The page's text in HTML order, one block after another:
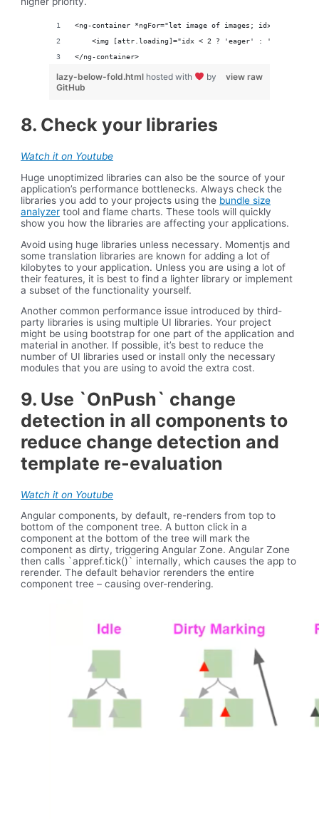
<ng-container *ngFor="let image of images; idx = index">
    <img [attr.loading]="idx < 2 ? 'eager' : 'lazy"/>
</ng-container>
view raw
lazy-below-fold.html hosted with
by
GitHub
8. Check your libraries
Watch it on Youtube
Huge unoptimized libraries can also be the source of your
application’s performance bottlenecks. Always check the
libraries you add to your projects using the bundle size
analyzer tool and flame charts. These tools will quickly
show you how the libraries are affecting your applications.
Avoid using huge libraries unless necessary. Momentjs and
some translation libraries are known for adding a lot of
kilobytes to your application. Unless you are using a lot of
their features, it is best to find a lighter library or implement
a subset of the functionality yourself.
Another common performance issue introduced by third-
party libraries is using multiple UI libraries. Your project
might be using bootstrap for one part of the application and
material in another. If possible, it’s best to reduce the
number of UI libraries used or install only the necessary
modules that you are using to avoid the extra cost.
9. Use `OnPush` change
detection in all components to
reduce change detection and
template re-evaluation
Watch it on Youtube
Angular components, by default, re-renders from top to
bottom of the component tree. A button click in a
component at the bottom of the tree will mark the
component as dirty, triggering Angular Zone. Angular Zone
then calls `appref.tick()` internally, which causes the app to
rerender. The default behavior rerenders the entire
component tree – causing over-rendering.